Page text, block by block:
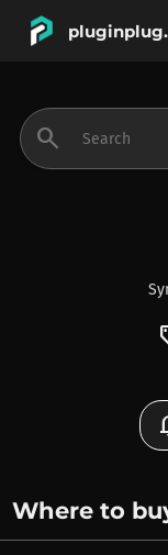
search
Where to